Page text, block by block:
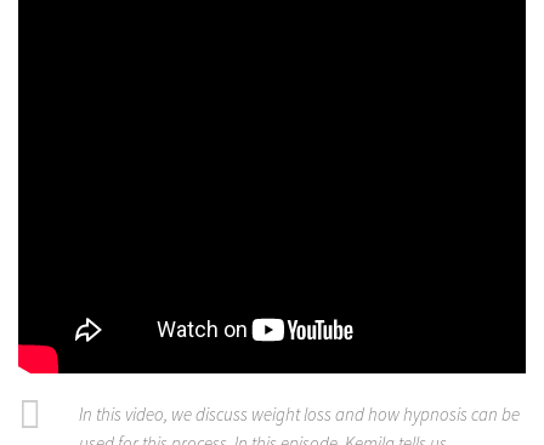
In this video, we discuss weight loss and how hypnosis can be